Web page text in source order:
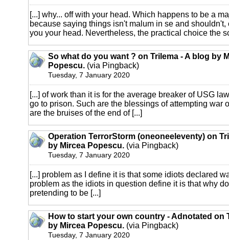
[...] why... off with your head. Which happens to be a
because saying things isn't malum in se and shouldn't,
you your head. Nevertheless, the practical choice the
So what do you want ? on Trilema - A blog by
Popescu. (via Pingback)
Tuesday, 7 January 2020
[...] of work than it is for the average breaker of USG
go to prison. Such are the blessings of attempting war
are the bruises of the end of [...]
Operation TerrorStorm (oneoneeleventy) on
by Mircea Popescu. (via Pingback)
Tuesday, 7 January 2020
[...] problem as I define it is that some idiots declared
problem as the idiots in question define it is that why
pretending to be [...]
How to start your own country - Adnotated on
by Mircea Popescu. (via Pingback)
Tuesday, 7 January 2020